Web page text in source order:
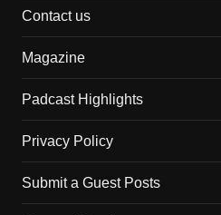
Contact us
Magazine
Padcast Highlights
Privacy Policy
Submit a Guest Posts